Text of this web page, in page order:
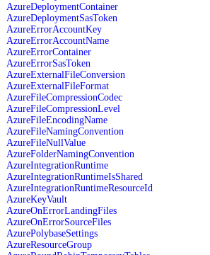
AzureDeploymentContainer
AzureDeploymentSasToken
AzureErrorAccountKey
AzureErrorAccountName
AzureErrorContainer
AzureErrorSasToken
AzureExternalFileConversion
AzureExternalFileFormat
AzureFileCompressionCodec
AzureFileCompressionLevel
AzureFileEncodingName
AzureFileNamingConvention
AzureFileNullValue
AzureFolderNamingConvention
AzureIntegrationRuntime
AzureIntegrationRuntimeIsShared
AzureIntegrationRuntimeResourceId
AzureKeyVault
AzureOnErrorLandingFiles
AzureOnErrorSourceFiles
AzurePolybaseSettings
AzureResourceGroup